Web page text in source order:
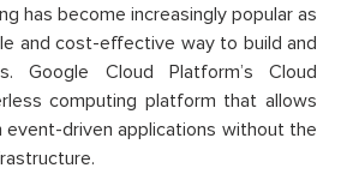
has become increasingly popular as
and cost-effective way to build and
Google Cloud Platform’s Cloud
computing platform that allows
event-driven applications without the